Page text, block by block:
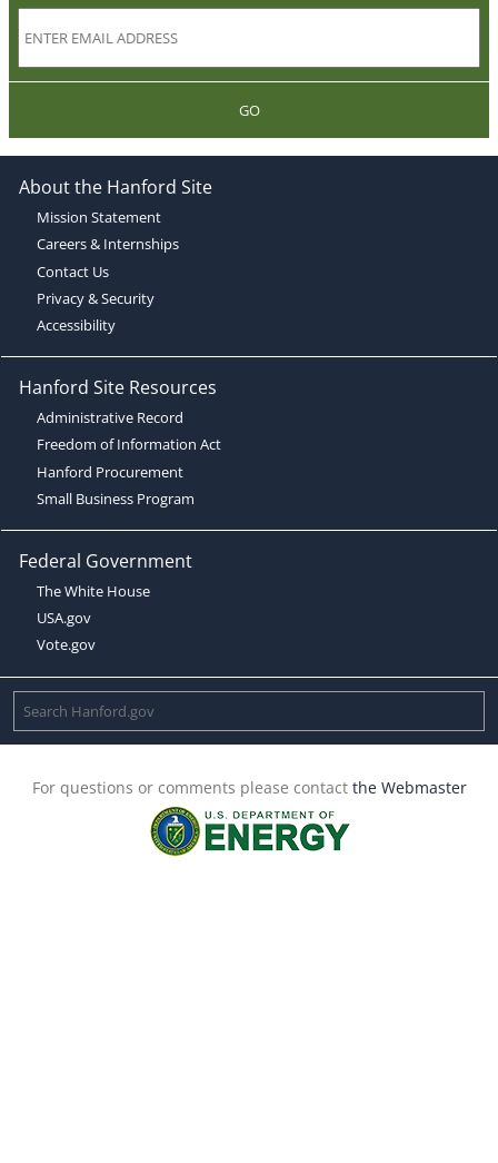
GO
About the Hanford Site
Mission Statement
Careers & Internships
Contact Us
Privacy & Security
Accessibility
Hanford Site Resources
Administrative Record
Freedom of Information Act
Hanford Procurement
Small Business Program
Federal Government
The White House
USA.gov
Vote.gov
For questions or comments please contact the Webmaster